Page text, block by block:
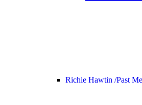
Richie Hawtin /Past